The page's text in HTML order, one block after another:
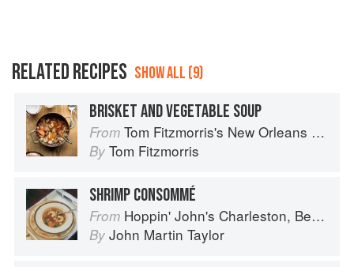
RELATED RECIPES SHOW ALL (9)
BRISKET AND VEGETABLE SOUP
From Tom Fitzmorris's New Orleans Food
By Tom Fitzmorris
SHRIMP CONSOMMÉ
From Hoppin' John's Charleston, Beaufort & Savannah: Dining at Home in the Lowcountry
By John Martin Taylor